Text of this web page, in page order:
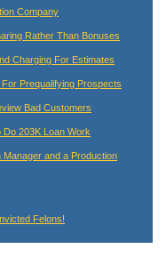
Company
Rather Than Bonuses
Charging For Estimates
Prequalifying Prospects
Bad Customers
203K Loan Work
Manager and a Production
Felons!